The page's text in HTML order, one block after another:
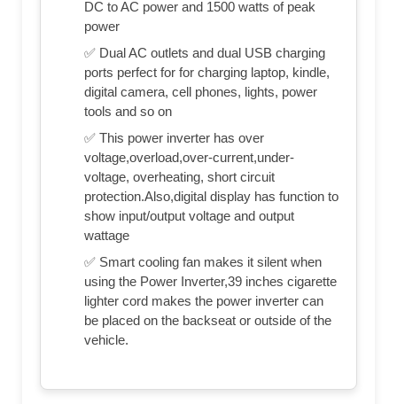
DC to AC power and 1500 watts of peak
power
✅ Dual AC outlets and dual USB charging
ports perfect for for charging laptop, kindle,
digital camera, cell phones, lights, power
tools and so on
✅ This power inverter has over
voltage,overload,over-current,under-
voltage, overheating, short circuit
protection.Also,digital display has function to
show input/output voltage and output
wattage
✅ Smart cooling fan makes it silent when
using the Power Inverter,39 inches cigarette
lighter cord makes the power inverter can
be placed on the backseat or outside of the
vehicle.